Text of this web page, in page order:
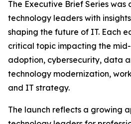
The Executive Brief Series
technology leaders with
shaping the future of IT. Each
critical topic impacting the
adoption, cybersecurity, data
technology modernization,
and IT strategy.
The launch reflects a growing